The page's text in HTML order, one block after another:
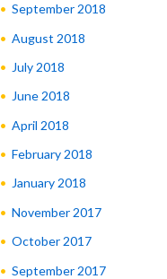
September 2018
August 2018
July 2018
June 2018
April 2018
February 2018
January 2018
November 2017
October 2017
September 2017